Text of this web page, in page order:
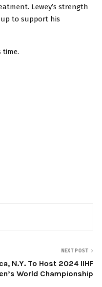
Lewey’s strength
to support his
time.
NEXT POST
N.Y. To Host 2024 IIHF
World Championship